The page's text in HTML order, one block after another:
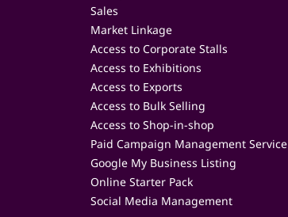
Sales
Market Linkage
Access to Corporate Stalls
Access to Exhibitions
Access to Exports
Access to Bulk Selling
Access to Shop-in-shop
Paid Campaign Management Service
Google My Business Listing
Online Starter Pack
Social Media Management